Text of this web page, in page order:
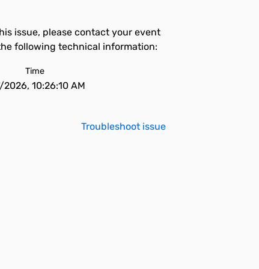
issue, please contact your event
following technical information:
Time
10:26:10 AM
Troubleshoot issue